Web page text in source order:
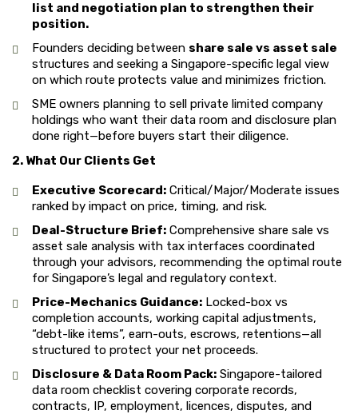
list and negotiation plan to strengthen their
position.
Founders deciding between share sale vs asset sale
structures and seeking a Singapore-specific legal view
on which route protects value and minimizes friction.
SME owners planning to sell private limited company
holdings who want their data room and disclosure plan
done right—before buyers start their diligence.
2. What Our Clients Get
Executive Scorecard: Critical/Major/Moderate issues
ranked by impact on price, timing, and risk.
Deal-Structure Brief: Comprehensive share sale vs
asset sale analysis with tax interfaces coordinated
through your advisors, recommending the optimal route
for Singapore’s legal and regulatory context.
Price-Mechanics Guidance: Locked-box vs
completion accounts, working capital adjustments,
“debt-like items”, earn-outs, escrows, retentions—all
structured to protect your net proceeds.
Disclosure & Data Room Pack: Singapore-tailored
data room checklist covering corporate records,
contracts, IP, employment, licences, disputes, and